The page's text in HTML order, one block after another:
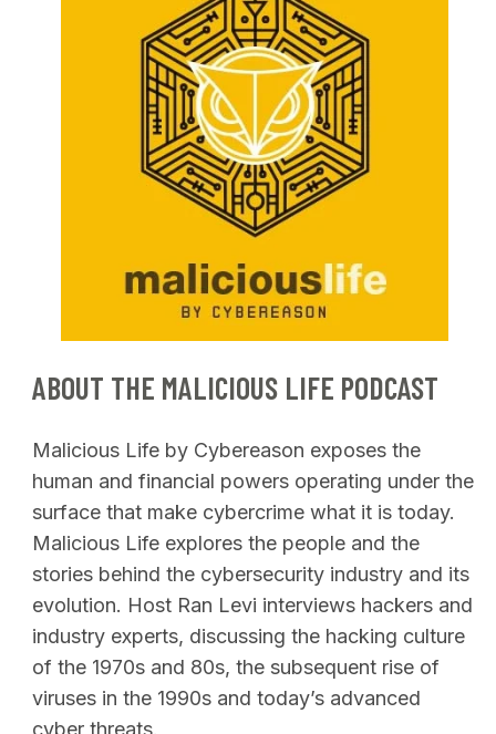
ABOUT THE MALICIOUS LIFE PODCAST
Malicious Life by Cybereason exposes the
human and financial powers operating under the
surface that make cybercrime what it is today.
Malicious Life explores the people and the
stories behind the cybersecurity industry and its
evolution. Host Ran Levi interviews hackers and
industry experts, discussing the hacking culture
of the 1970s and 80s, the subsequent rise of
viruses in the 1990s and today’s advanced
cyber threats.